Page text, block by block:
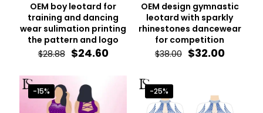
OEM boy leotard for
training and dancing
wear sulimation printing
the pattern and logo
$28.88 Original
$28.88.
$24.60Current
$24.60.
OEM design gymnastic
leotard with sparkly
rhinestones dancewear
for competition
$38.00 Original
$32.00
-15% -25%